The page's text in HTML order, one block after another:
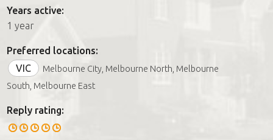
Join us
Years active:
1 year
Preferred locations:
VIC
Melbourne City, Melbourne North, Melbourne
South, Melbourne East
Reply rating: